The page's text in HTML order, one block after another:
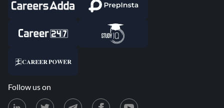
Follow us on